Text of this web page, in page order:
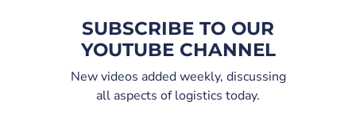
SUBSCRIBE TO OUR
YOUTUBE CHANNEL
New videos added weekly, discussing
all aspects of logistics today.